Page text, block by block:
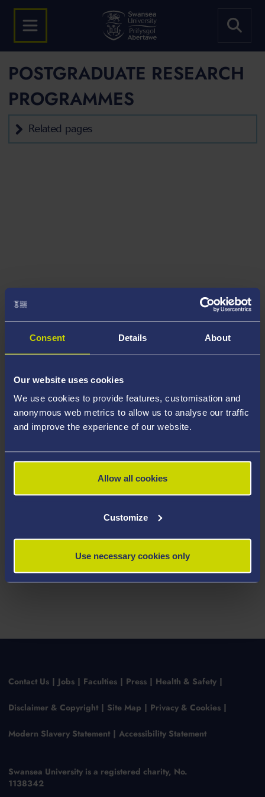
Consent Details About
Our website uses cookies
We use cookies to provide features, customisation and
anonymous web metrics to allow us to analyse our traffic
and improve the experience of our website.
Allow all cookies
Customize
Use necessary cookies only
POSTGRADUATE RESEARCH
PROGRAMMES
Related pages
Contact Us Jobs Faculties Press Health & Safety
Disclaimer & Copyright Site Map Privacy & Cookies
Modern Slavery Statement Accessibility Statement
Swansea University is a registered charity, No.
1138342